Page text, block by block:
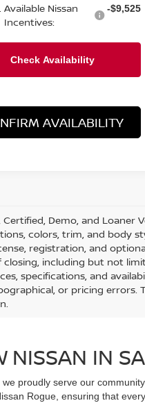
Available Nissan
Incentives:
-$9,525
AVAILABILITY
Certified, Demo, and
colors, trim, and body
registration, and
including but not
specifications, and
or pricing errors.
NISSAN IN
, we proudly serve our
Rogue, ensuring that